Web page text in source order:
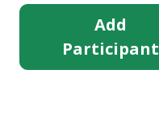
Add
Participant